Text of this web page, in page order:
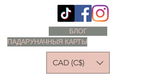
ПАДАРУНАЧНЫЯ КАРТЫ
БЛОГ
CAD (C$)